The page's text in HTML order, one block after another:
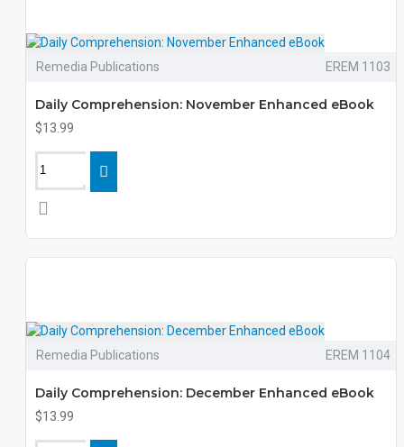
Remedia Publications EREM 1103
Daily Comprehension: November Enhanced eBook
$13.99
Remedia Publications EREM 1104
Daily Comprehension: December Enhanced eBook
$13.99